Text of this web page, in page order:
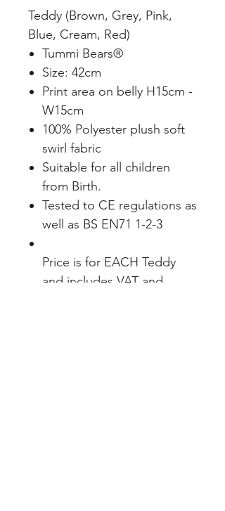
Teddy (Brown, Grey, Pink,
Blue, Cream, Red)
Tummi Bears®
Size: 42cm
Print area on belly H15cm -
W15cm
100% Polyester plush soft
swirl fabric
Suitable for all children
from Birth.
Tested to CE regulations as
well as BS EN71 1-2-3
Price is for EACH Teddy
and includes VAT and